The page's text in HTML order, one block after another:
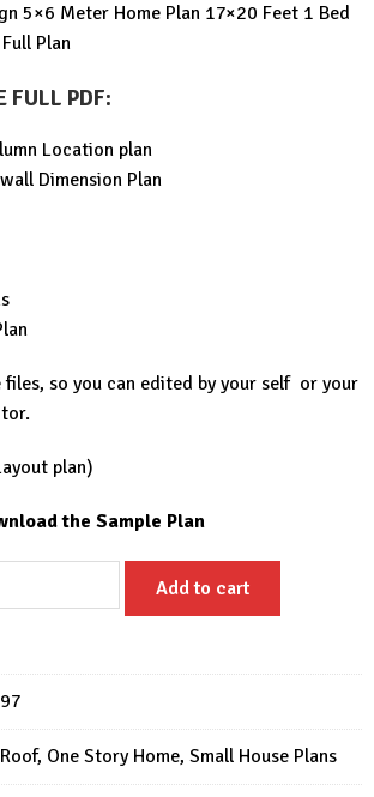
5×6 Meter Home Plan 17×20 Feet 1 Bed
Plan
FULL PDF:
Location plan
Dimension Plan
files, so you can edited by your self or your
plan)
the Sample Plan
Add to cart
, One Story Home, Small House Plans